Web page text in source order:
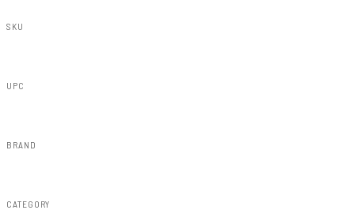
SKU
UPC
BRAND
CATEGORY